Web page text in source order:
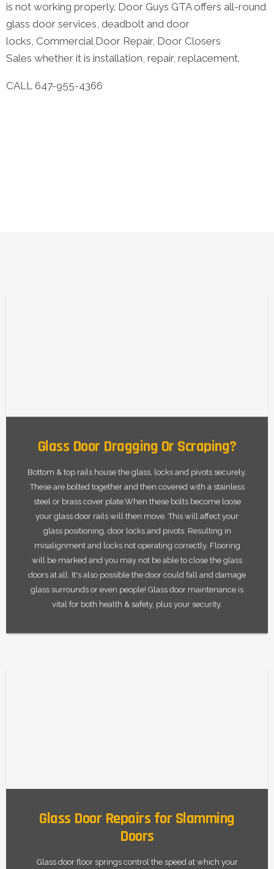
is not working properly. Door Guys GTA offers all-round
glass door services, deadbolt and door
locks, Commercial Door Repair, Door Closers
Sales whether it is installation, repair, replacement.
CALL 647-955-4366
Glass Door Dragging Or Scraping?
Bottom & top rails house the glass, locks and pivots securely.
These are bolted together and then covered with a stainless
steel or brass cover plate.When these bolts become loose
your glass door rails will then move. This will affect your
glass positioning, door locks and pivots. Resulting in
misalignment and locks not operating correctly. Flooring
will be marked and you may not be able to close the glass
doors at all. It's also possible the door could fall and damage
glass surrounds or even people! Glass door maintenance is
vital for both health & safety, plus your security.
Glass Door Repairs for Slamming
Doors
Glass door floor springs control the speed at which your